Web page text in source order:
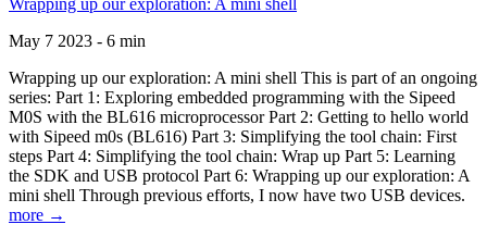
Wrapping up our exploration: A mini shell
May 7 2023 - 6 min
Wrapping up our exploration: A mini shell This is part of an ongoing
series: Part 1: Exploring embedded programming with the Sipeed
M0S with the BL616 microprocessor Part 2: Getting to hello world
with Sipeed m0s (BL616) Part 3: Simplifying the tool chain: First
steps Part 4: Simplifying the tool chain: Wrap up Part 5: Learning
the SDK and USB protocol Part 6: Wrapping up our exploration: A
mini shell Through previous efforts, I now have two USB devices.
more →